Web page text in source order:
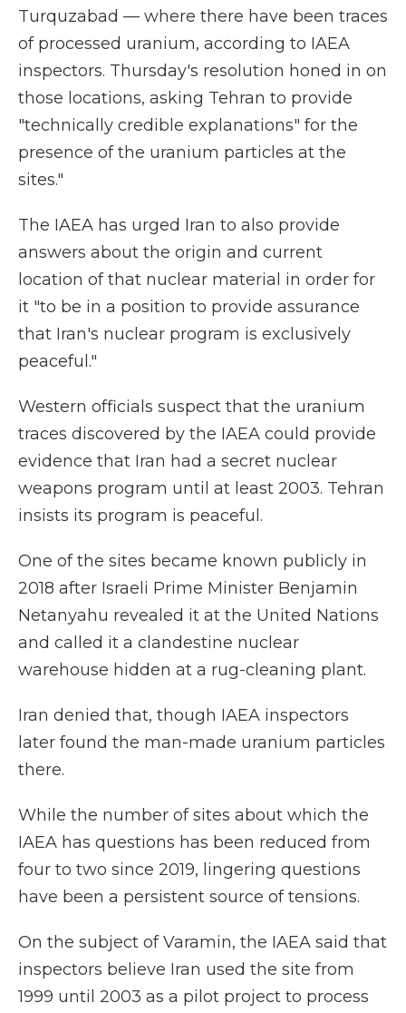
Turquzabad — where there have been traces
of processed uranium, according to IAEA
inspectors. Thursday's resolution honed in on
those locations, asking Tehran to provide
"technically credible explanations" for the
presence of the uranium particles at the
sites."
The IAEA has urged Iran to also provide
answers about the origin and current
location of that nuclear material in order for
it "to be in a position to provide assurance
that Iran's nuclear program is exclusively
peaceful."
Western officials suspect that the uranium
traces discovered by the IAEA could provide
evidence that Iran had a secret nuclear
weapons program until at least 2003. Tehran
insists its program is peaceful.
One of the sites became known publicly in
2018 after Israeli Prime Minister Benjamin
Netanyahu revealed it at the United Nations
and called it a clandestine nuclear
warehouse hidden at a rug-cleaning plant.
Iran denied that, though IAEA inspectors
later found the man-made uranium particles
there.
While the number of sites about which the
IAEA has questions has been reduced from
four to two since 2019, lingering questions
have been a persistent source of tensions.
On the subject of Varamin, the IAEA said that
inspectors believe Iran used the site from
1999 until 2003 as a pilot project to process